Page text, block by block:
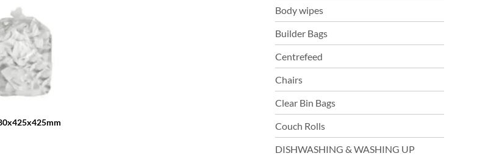
Body wipes
Builder Bags
Centrefeed
Chairs
Clear Bin Bags
Couch Rolls
DISHWASHING & WASHING UP